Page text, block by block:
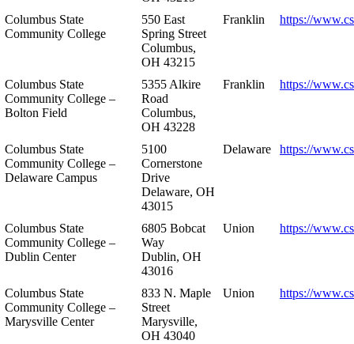
Columbus State
Community College
550 East
Spring Street
Columbus,
OH 43215
Franklin https://
Columbus State
Community College –
Bolton Field
5355 Alkire
Road
Columbus,
OH 43228
Franklin https://
Columbus State
Community College –
Delaware Campus
5100
Cornerstone
Drive
Delaware, OH
43015
Delaware https://
Columbus State
Community College –
Dublin Center
6805 Bobcat
Way
Dublin, OH
43016
Union https://
Columbus State
Community College –
Marysville Center
833 N. Maple
Street
Marysville,
OH 43040
Union https://